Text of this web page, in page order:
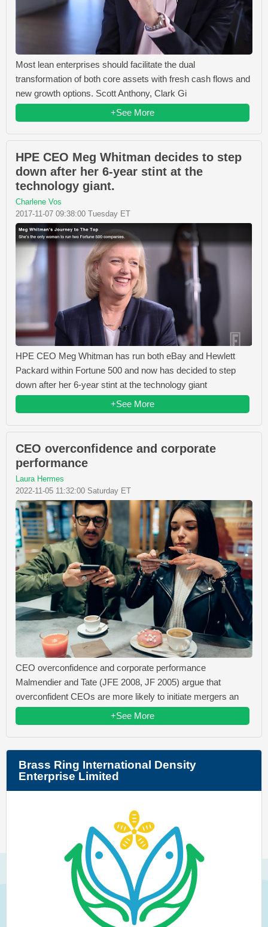
Most lean enterprises should facilitate the dual
transformation of both core assets with fresh cash flows and
new growth options. Scott Anthony, Clark Gi
+See More
HPE CEO Meg Whitman decides to step
down after her 6-year stint at the
technology giant.
Charlene Vos
2017-11-07 09:38:00 Tuesday ET
HPE CEO Meg Whitman has run both eBay and Hewlett
Packard within Fortune 500 and now has decided to step
down after her 6-year stint at the technology giant
+See More
CEO overconfidence and corporate
performance
Laura Hermes
2022-11-05 11:32:00 Saturday ET
CEO overconfidence and corporate performance
Malmendier and Tate (JFE 2008, JF 2005) argue that
overconfident CEOs are more likely to initiate mergers an
+See More
Brass Ring International Density
Enterprise Limited